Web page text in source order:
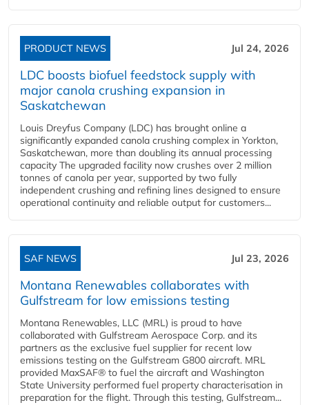
PRODUCT NEWS Jul 24, 2026
LDC boosts biofuel feedstock supply with
major canola crushing expansion in
Saskatchewan
Louis Dreyfus Company (LDC) has brought online a
significantly expanded canola crushing complex in Yorkton,
Saskatchewan, more than doubling its annual processing
capacity The upgraded facility now crushes over 2 million
tonnes of canola per year, supported by two fully
independent crushing and refining lines designed to ensure
operational continuity and reliable output for customers...
SAF NEWS Jul 23, 2026
Montana Renewables collaborates with
Gulfstream for low emissions testing
Montana Renewables, LLC (MRL) is proud to have
collaborated with Gulfstream Aerospace Corp. and its
partners as the exclusive fuel supplier for recent low
emissions testing on the Gulfstream G800 aircraft. MRL
provided MaxSAF® to fuel the aircraft and Washington
State University performed fuel property characterisation in
preparation for the flight. Through this testing, Gulfstream...